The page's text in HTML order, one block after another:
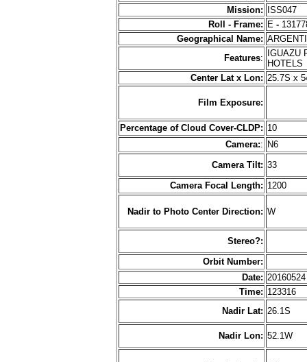
Mission:
ISS047
Roll - Frame: E -
Geographical Name:
Features:
IGUAZU
Center Lat x Lon: 25.7S x
Film Exposure:
Percentage of Cloud Cover-CLDP: 10
Camera:: N6
Camera Tilt: 33
Camera Focal Length: 1200
Nadir to Photo Center Direction: W
Stereo?:
Orbit Number:
Date:
Time: 123316
Nadir Lat: 26.1S
Nadir Lon: 52.1W